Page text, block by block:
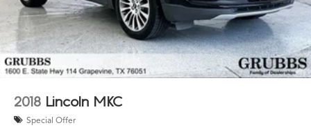
2018 Lincoln MKC
Special Offer